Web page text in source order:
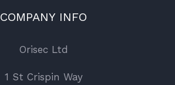
COMPANY INFO
Orisec Ltd
1 St Crispin Way